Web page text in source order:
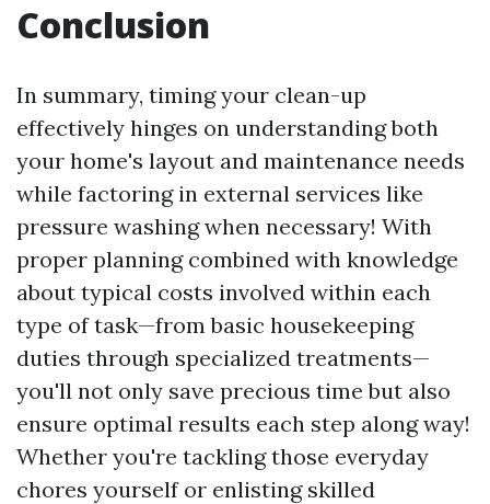
Conclusion
In summary, timing your clean-up
effectively hinges on understanding both
your home's layout and maintenance needs
while factoring in external services like
pressure washing when necessary! With
proper planning combined with knowledge
about typical costs involved within each
type of task—from basic housekeeping
duties through specialized treatments—
you'll not only save precious time but also
ensure optimal results each step along way!
Whether you're tackling those everyday
chores yourself or enlisting skilled